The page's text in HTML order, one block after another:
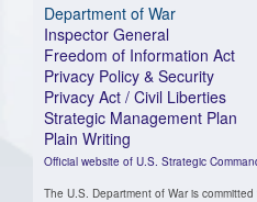
Department of War
Inspector General
Freedom of Information Act
Privacy Policy & Security
Privacy Act / Civil Liberties
Strategic Management Plan
Plain Writing
Official website of U.S. Strategic
The U.S. Department of War is